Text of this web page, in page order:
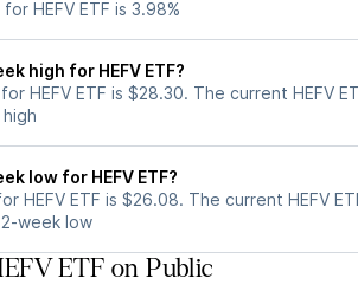
HEFV ETF is 3.98%
high for HEFV ETF?
HEFV ETF is $28.30. The current HEFV
low for HEFV ETF?
HEFV ETF is $26.08. The current HEFV
week low
ETF on Public